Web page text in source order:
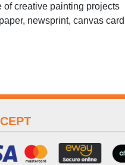
of creative painting projects
newsprint, canvas